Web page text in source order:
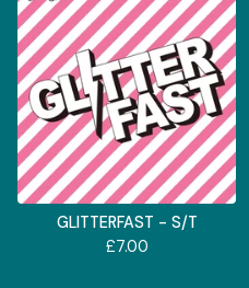
GLITTERFAST - S/T
£7.00